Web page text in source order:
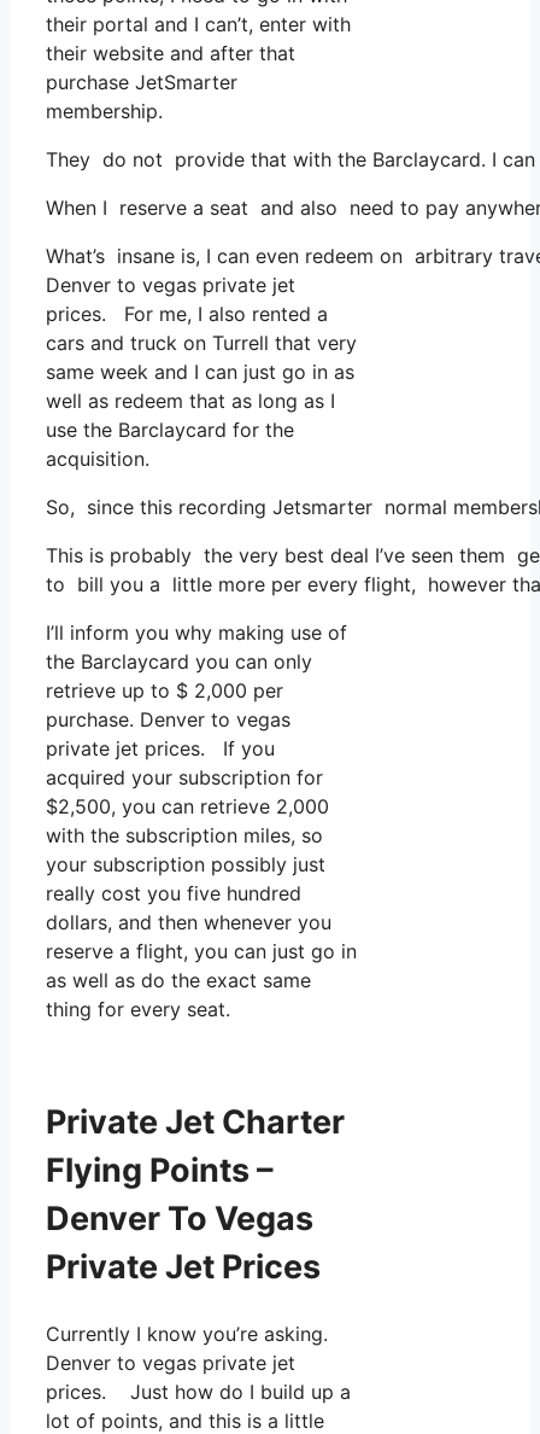
their portal and I can’t, enter with
their website and after that
purchase JetSmarter
membership.
They do not provide that with the Barclaycard. I
When I reserve a seat and also need to pay
What’s insane is, I can even redeem on arbitrary
Denver to vegas private jet
prices. For me, I also rented a
cars and truck on Turrell that very
same week and I can just go in as
well as redeem that as long as I
use the Barclaycard for the
acquisition.
So, since this recording Jetsmarter normal
This is probably the very best deal I’ve seen them
to bill you a little more per every flight, however
I’ll inform you why making use of
the Barclaycard you can only
retrieve up to $ 2,000 per
purchase. Denver to vegas
private jet prices. If you
acquired your subscription for
$2,500, you can retrieve 2,000
with the subscription miles, so
your subscription possibly just
really cost you five hundred
dollars, and then whenever you
reserve a flight, you can just go in
as well as do the exact same
thing for every seat.
Private Jet Charter
Flying Points –
Denver To Vegas
Private Jet Prices
Currently I know you’re asking.
Denver to vegas private jet
prices. Just how do I build up a
lot of points, and this is a little